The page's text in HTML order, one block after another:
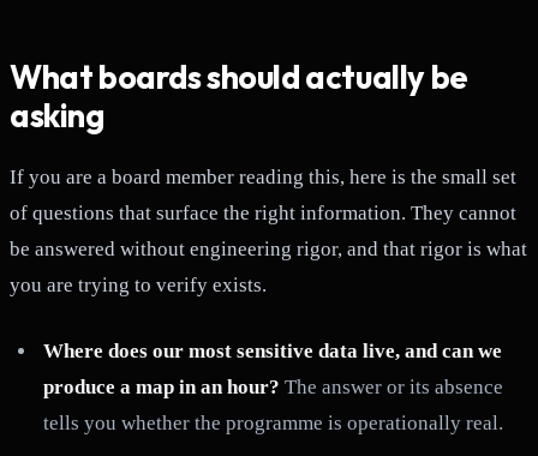
What boards should actually be
asking
If you are a board member reading this, here is the small set
of questions that surface the right information. They cannot
be answered without engineering rigor, and that rigor is what
you are trying to verify exists.
Where does our most sensitive data live, and can we
produce a map in an hour? The answer or its absence
tells you whether the programme is operationally real.